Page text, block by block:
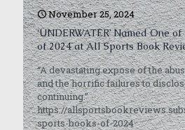
November 25, 2024
‘UNDERWATER’ Named One
of 2024 at All Sports Book
“A devastating expose of the
and the horrific failures to
continuing.”
https://
sports-books-of-2024